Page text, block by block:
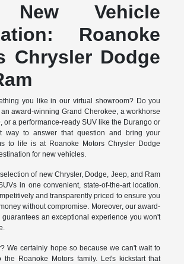
New Vehicle
Roanoke
Chrysler Dodge
you like in our virtual showroom? Do you
award-winning Grand Cherokee, a workhorse
or a performance-ready SUV like the Durango or
way to answer that question and bring your
to life is at Roanoke Motors Chrysler Dodge
for new vehicles.
of new Chrysler, Dodge, Jeep, and Ram
in one convenient, state-of-the-art location.
and transparently priced to ensure you
without compromise. Moreover, our award-
an exceptional experience you won't
We certainly hope so because we can't wait to
the Roanoke Motors family. Let's kickstart that